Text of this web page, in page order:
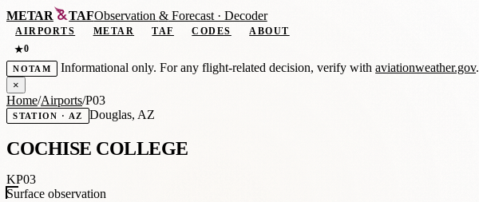
METAR TAFObservation &Forecast · Decoder
AIRPORTS METAR TAF CODES
ABOUT
★0
NOTAM Informational only. For any flight-related decision, verify withaviationweather.gov.
×
Home/Airports/P03
STATION · AZ Douglas, AZ
COCHISE COLLEGE
KP03
Surface observation